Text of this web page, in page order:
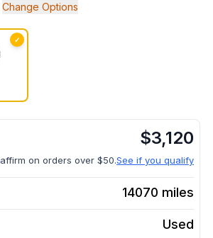
Change Options
✓
$3,120
affirm on orders over $50.See if you qualify
14070 miles
Used